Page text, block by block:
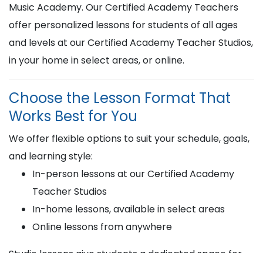
Music Academy. Our Certified Academy Teachers
offer personalized lessons for students of all ages
and levels at our Certified Academy Teacher Studios,
in your home in select areas, or online.
Choose the Lesson Format That
Works Best for You
We offer flexible options to suit your schedule, goals,
and learning style:
In-person lessons at our Certified Academy
Teacher Studios
In-home lessons, available in select areas
Online lessons from anywhere